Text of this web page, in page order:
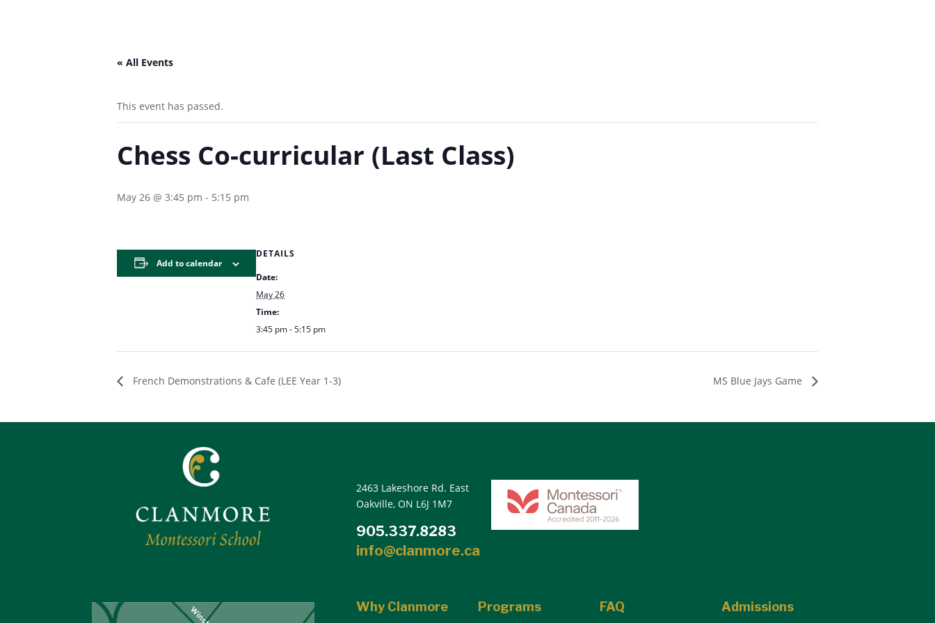
« All Events
This event has passed.
Chess Co-curricular (Last Class)
May 26 @ 3:45 pm - 5:15 pm
Add to calendar
DETAILS
Date:
May 26
Time:
3:45 pm - 5:15 pm
French Demonstrations & Cafe (LEE Year 1-3) MS Blue Jays Game
2463 Lakeshore Rd. East
Oakville, ON L6J 1M7
905.337.8283
info@clanmore.ca
Why Clanmore Programs FAQ Admissions